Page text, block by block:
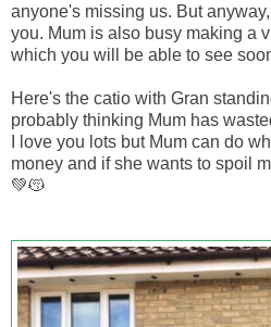
anyone's missing us. But
you. Mum is also busy making a
which you will be able to see
Here's the catio with Gran
probably thinking Mum has
I love you lots but Mum can do
money and if she wants to spoil
💚😽